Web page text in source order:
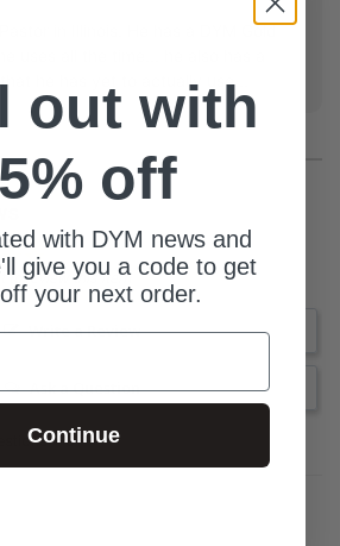
in Illinois. He has a DYM Gold
he has yet to actually use...
to review this item
Write a Review
Ask a Question
out with
off
with DYM news and
give you a code to get
your next order.
Continue